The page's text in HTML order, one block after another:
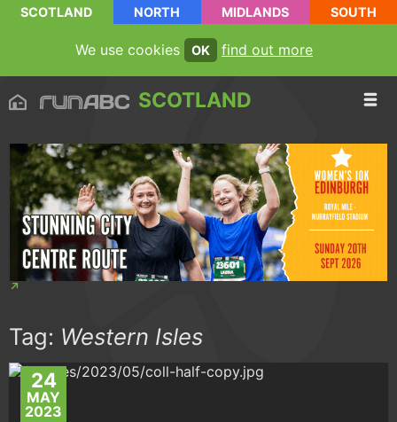
SCOTLAND NORTH MIDLANDS SOUTH
We use cookies OK find out more
SCOTLAND
Tag: Western Isles
24
MAY
2023